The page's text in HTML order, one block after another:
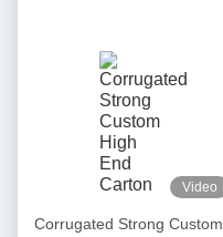
Video
Corrugated Strong Custom